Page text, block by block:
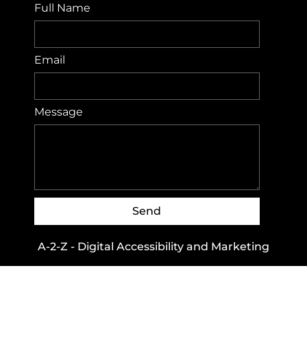
Full Name
Email
Message
Send
A-2-Z - Digital Accessibility and Marketing